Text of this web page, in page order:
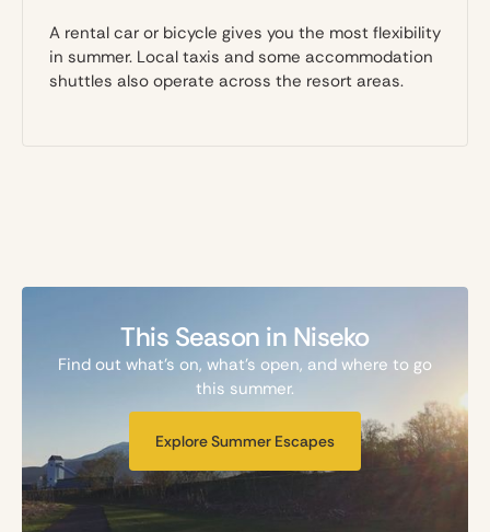
A rental car or bicycle gives you the most flexibility
in summer. Local taxis and some accommodation
shuttles also operate across the resort areas.
This Season in Niseko
Find out what's on, what's open, and where to go
this summer.
Explore Summer Escapes